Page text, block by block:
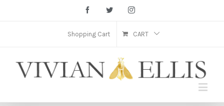
FacebookTwitter Instagram
Shopping Cart CART